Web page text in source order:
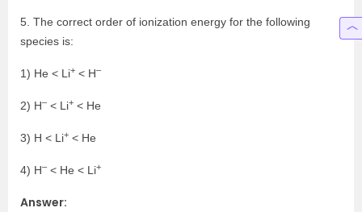
5. The correct order of ionization energy for the following
species is:
1) He < Li+ < H–
2) H– < Li+ < He
3) H < Li+ < He
4) H– < He < Li+
Answer: